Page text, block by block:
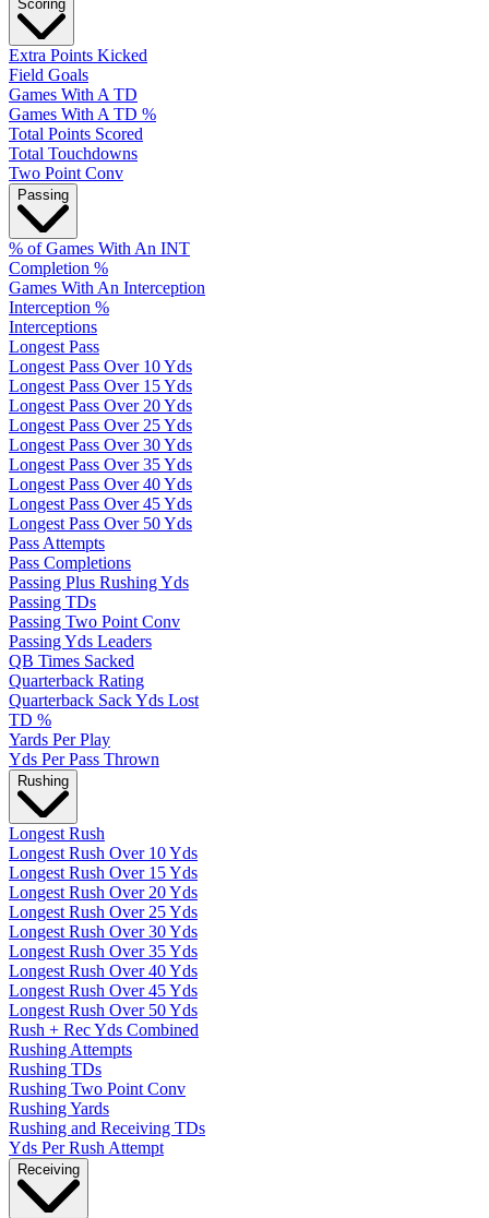
Scoring
Extra Points Kicked
Field Goals
Games With A TD
Games With A TD %
Total Points Scored
Total Touchdowns
Two Point Conv
Passing
% of Games With An INT
Completion %
Games With An Interception
Interception %
Interceptions
Longest Pass
Longest Pass Over 10 Yds
Longest Pass Over 15 Yds
Longest Pass Over 20 Yds
Longest Pass Over 25 Yds
Longest Pass Over 30 Yds
Longest Pass Over 35 Yds
Longest Pass Over 40 Yds
Longest Pass Over 45 Yds
Longest Pass Over 50 Yds
Pass Attempts
Pass Completions
Passing Plus Rushing Yds
Passing TDs
Passing Two Point Conv
Passing Yds Leaders
QB Times Sacked
Quarterback Rating
Quarterback Sack Yds Lost
TD %
Yards Per Play
Yds Per Pass Thrown
Rushing
Longest Rush
Longest Rush Over 10 Yds
Longest Rush Over 15 Yds
Longest Rush Over 20 Yds
Longest Rush Over 25 Yds
Longest Rush Over 30 Yds
Longest Rush Over 35 Yds
Longest Rush Over 40 Yds
Longest Rush Over 45 Yds
Longest Rush Over 50 Yds
Rush + Rec Yds Combined
Rushing Attempts
Rushing TDs
Rushing Two Point Conv
Rushing Yards
Rushing and Receiving TDs
Yds Per Rush Attempt
Receiving